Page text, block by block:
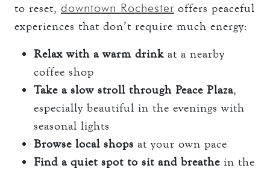
to reset, downtown Rochester offers peaceful
experiences that don’t require much energy:
Relax with a warm drink at a nearby
coffee shop
Take a slow stroll through Peace Plaza,
especially beautiful in the evenings with
seasonal lights
Browse local shops at your own pace
Find a quiet spot to sit and breathe in the